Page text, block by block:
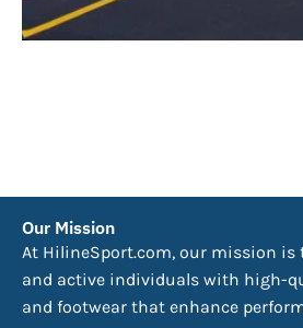
Our Mission
At HilineSport.com, our mission is
and active individuals with high-
and footwear that enhance